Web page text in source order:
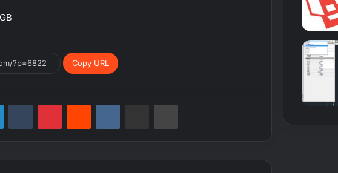
Copy URL
LinkedIn Tumblr Pinterest Reddit VKontakte Yazdır